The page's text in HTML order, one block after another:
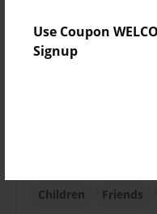
Use Coupon
Signup
Theme
Children
Children Friends